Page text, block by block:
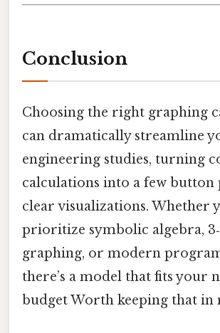
Conclusion
Choosing the right graphing
can dramatically streamline
engineering studies, turning
calculations into a few button
clear visualizations. Whether
prioritize symbolic algebra,
graphing, or modern
there’s a model that fits your
budget Worth keeping that in